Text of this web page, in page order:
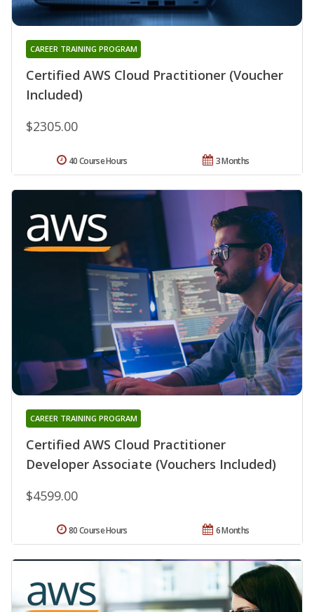
Certified AWS Cloud Practitioner (Voucher
Included)
CAREER TRAINING PROGRAM
$2305.00
3 Months
40 Course Hours
Certified AWS Cloud Practitioner
Developer Associate (Vouchers Included)
CAREER TRAINING PROGRAM
$4599.00
6 Months
80 Course Hours